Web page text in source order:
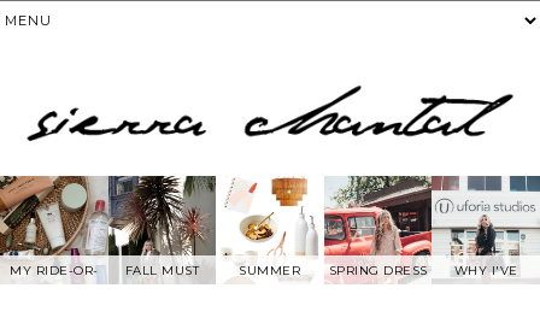
MY RIDE-OR-
DIE SKIN
FALL MUST
HAVES
SUMMER
WANTS FROM
SPRING DRESS
WHY I'VE
BEEN AWAY